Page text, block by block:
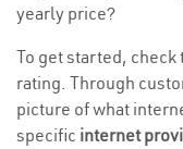
yearly price?
To get started, check
rating. Through
picture of what
specific internet